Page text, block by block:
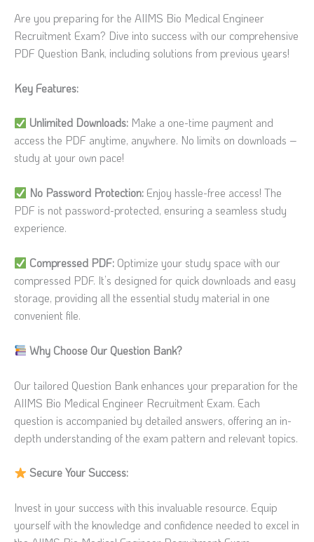
Are you preparing for the AIIMS Bio Medical Engineer
Recruitment Exam? Dive into success with our comprehensive
PDF Question Bank, including solutions from previous years!
Key Features:
Unlimited Downloads:Make a one-time payment and
access the PDF anytime, anywhere. No limits on downloads –
study at your own pace!
No Password Protection:Enjoy hassle-free access! The
PDF is not password-protected, ensuring a seamless study
experience.
Compressed PDF:Optimize your study space with our
compressed PDF. It’s designed for quick downloads and easy
storage, providing all the essential study material in one
convenient file.
Why Choose Our Question Bank?
Our tailored Question Bank enhances your preparation for the
AIIMS Bio Medical Engineer Recruitment Exam. Each
question is accompanied by detailed answers, offering an in-
depth understanding of the exam pattern and relevant topics.
Secure Your Success:
Invest in your success with this invaluable resource. Equip
yourself with the knowledge and confidence needed to excel in